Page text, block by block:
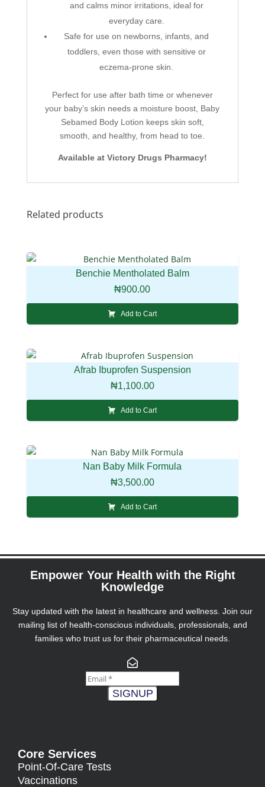
and calms minor irritations, ideal for
everyday care.
Safe for use on newborns, infants, and
toddlers, even those with sensitive or
eczema-prone skin.
Perfect for use after bath time or whenever
your baby’s skin needs a moisture boost, Baby
Sebamed Body Lotion keeps skin soft,
smooth, and healthy, from head to toe.
Available at Victory Drugs Pharmacy!
Related products
Benchie Mentholated Balm
₦900.00
Add to Cart
Afrab Ibuprofen Suspension
₦1,100.00
Add to Cart
Nan Baby Milk Formula
₦3,500.00
Add to Cart
Empower Your Health with the Right
Knowledge
Stay updated with the latest in healthcare and wellness. Join our
mailing list of health-conscious individuals, professionals, and
families who trust us for their pharmaceutical needs.
SIGNUP
Core Services
Point-Of-Care Tests
Vaccinations